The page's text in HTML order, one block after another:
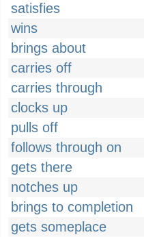
satisfies
wins
brings about
carries off
carries through
clocks up
pulls off
follows through on
gets there
notches up
brings to completion
gets someplace